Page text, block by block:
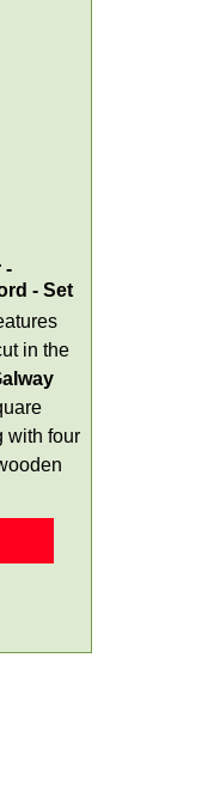
-
- Set
in the
with four